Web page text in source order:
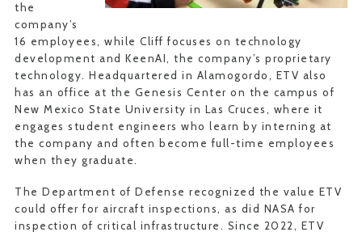
the
company’s
16 employees, while Cliff focuses on technology
development and KeenAI, the company’s proprietary
technology. Headquartered in Alamogordo, ETV also
has an office at the Genesis Center on the campus of
New Mexico State University in Las Cruces, where it
engages student engineers who learn by interning at
the company and often become full-time employees
when they graduate.
The Department of Defense recognized the value ETV
could offer for aircraft inspections, as did NASA for
inspection of critical infrastructure. Since 2022, ETV